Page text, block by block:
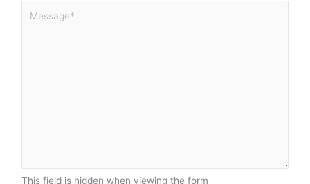
This field is hidden when viewing the form